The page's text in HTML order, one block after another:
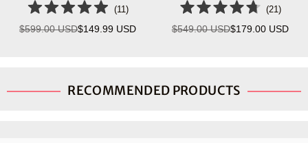
(11)
Regular
$599.00 USD$149.99 USD
(21)
Regular
$549.00 USD$179.00 USD
RECOMMENDED PRODUCTS